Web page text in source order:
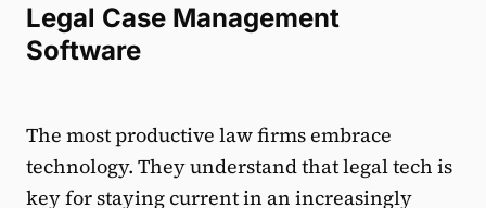
Legal Case Management
Software
The most productive law firms embrace
technology. They understand that legal tech is
key for staying current in an increasingly